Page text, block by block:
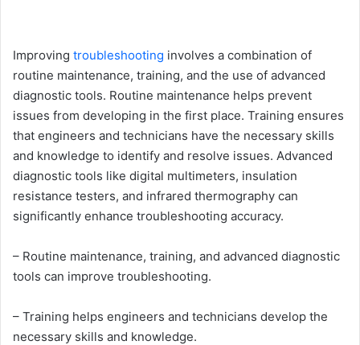
Improving troubleshooting involves a combination of
routine maintenance, training, and the use of advanced
diagnostic tools. Routine maintenance helps prevent
issues from developing in the first place. Training ensures
that engineers and technicians have the necessary skills
and knowledge to identify and resolve issues. Advanced
diagnostic tools like digital multimeters, insulation
resistance testers, and infrared thermography can
significantly enhance troubleshooting accuracy.
– Routine maintenance, training, and advanced diagnostic
tools can improve troubleshooting.
– Training helps engineers and technicians develop the
necessary skills and knowledge.